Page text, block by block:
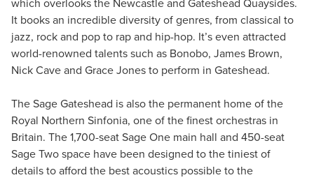
which overlooks the Newcastle and Gateshead Quaysides.
It books an incredible diversity of genres, from classical to
jazz, rock and pop to rap and hip-hop. It’s even attracted
world-renowned talents such as Bonobo, James Brown,
Nick Cave and Grace Jones to perform in Gateshead.
The Sage Gateshead is also the permanent home of the
Royal Northern Sinfonia, one of the finest orchestras in
Britain. The 1,700-seat Sage One main hall and 450-seat
Sage Two space have been designed to the tiniest of
details to afford the best acoustics possible to the